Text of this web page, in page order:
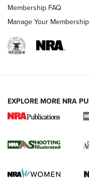
4 Tasks All
for the
HOW TO,PREP,
Journal
Membership FAQ
Manage Your Membership
EXPLORE MORE NRA